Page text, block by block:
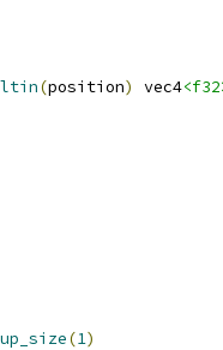
(position) vec4
(1)